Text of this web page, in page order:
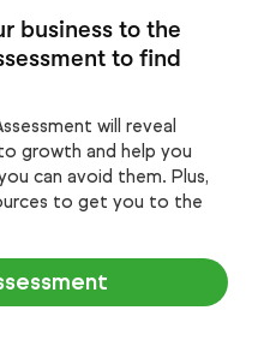
business to the
to find
will reveal
growth and help you
can avoid them. Plus,
to get you to the